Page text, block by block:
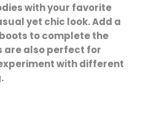
with your favorite
yet chic look. Add a
to complete the
are also perfect for
with different